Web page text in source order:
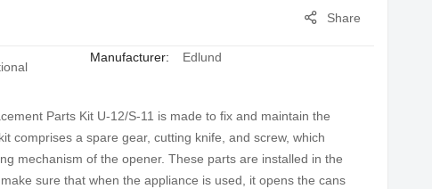
Share
Manufacturer: Edlund
Parts Kit U-12/S-11 is made to fix and maintain the
comprises a spare gear, cutting knife, and screw, which
mechanism of the opener. These parts are installed in the
sure that when the appliance is used, it opens the cans